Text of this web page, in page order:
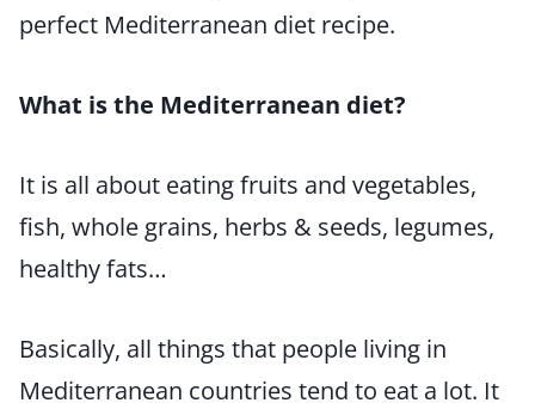
perfect Mediterranean diet recipe.
What is the Mediterranean diet?
It is all about eating fruits and vegetables,
fish, whole grains, herbs & seeds, legumes,
healthy fats…
Basically, all things that people living in
Mediterranean countries tend to eat a lot. It